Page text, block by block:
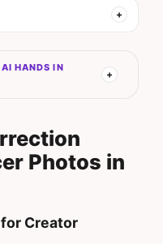
HANDS IN
Photos in
for Creator